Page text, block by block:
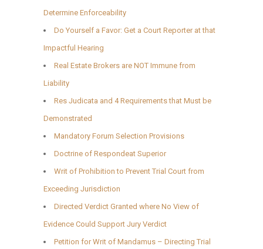
Determine Enforceability
Do Yourself a Favor: Get a Court Reporter at that
Impactful Hearing
Real Estate Brokers are NOT Immune from
Liability
Res Judicata and 4 Requirements that Must be
Demonstrated
Mandatory Forum Selection Provisions
Doctrine of Respondeat Superior
Writ of Prohibition to Prevent Trial Court from
Exceeding Jurisdiction
Directed Verdict Granted where No View of
Evidence Could Support Jury Verdict
Petition for Writ of Mandamus – Directing Trial